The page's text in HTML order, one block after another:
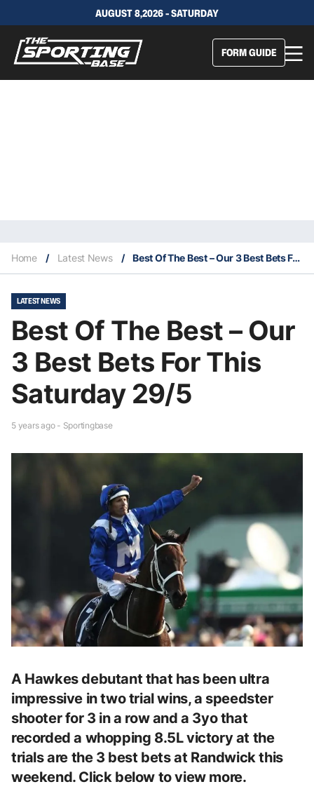
AUGUST 8,2026 - SATURDAY
FORM GUIDE
Home / Latest News / Best Of The Best – Our 3 Best Bets For This Saturday 29/5
LATEST NEWS
Best Of The Best – Our
3 Best Bets For This
Saturday 29/5
5 years ago - Sportingbase
A Hawkes debutant that has been ultra
impressive in two trial wins, a speedster
shooter for 3 in a row and a 3yo that
recorded a whopping 8.5L victory at the
trials are the 3 best bets at Randwick this
weekend. Click below to view more.